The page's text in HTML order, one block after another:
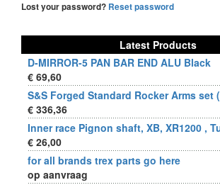
Lost your password? Reset password
Latest Products
D-MIRROR-5 PAN BAR END ALU Black
€ 69,60
S&S Forged Standard Rocker Arms set
€ 336,36
Inner race Pignon shaft, XB, XR1200 ,
€ 26,00
for all brands trex parts go here
op aanvraag